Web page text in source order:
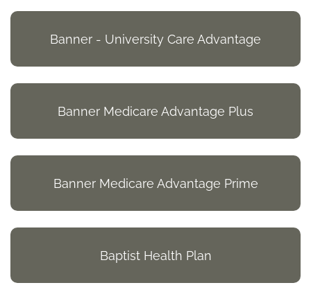
Banner - University Care Advantage
Banner Medicare Advantage Plus
Banner Medicare Advantage Prime
Baptist Health Plan